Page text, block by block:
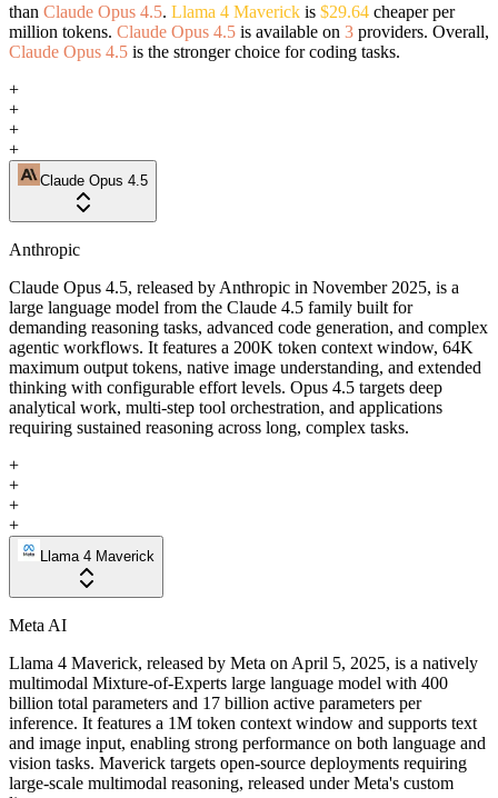
than Claude Opus 4.5. Llama 4 Maverick is $29.64 cheaper per
million tokens. Claude Opus 4.5 is available on 3 providers. Overall,
Claude Opus 4.5 is the stronger choice for coding tasks.
+
+
+
+
Claude Opus 4.5
Anthropic
Claude Opus 4.5, released by Anthropic in November 2025, is a
large language model from the Claude 4.5 family built for
demanding reasoning tasks, advanced code generation, and complex
agentic workflows. It features a 200K token context window, 64K
maximum output tokens, native image understanding, and extended
thinking with configurable effort levels. Opus 4.5 targets deep
analytical work, multi-step tool orchestration, and applications
requiring sustained reasoning across long, complex tasks.
+
+
+
+
Llama 4 Maverick
Meta AI
Llama 4 Maverick, released by Meta on April 5, 2025, is a natively
multimodal Mixture-of-Experts large language model with 400
billion total parameters and 17 billion active parameters per
inference. It features a 1M token context window and supports text
and image input, enabling strong performance on both language and
vision tasks. Maverick targets open-source deployments requiring
large-scale multimodal reasoning, released under Meta's custom